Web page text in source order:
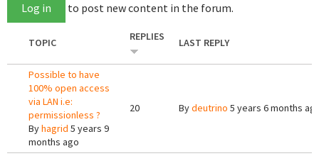
Log in to post new content in the forum.
TOPIC REPLIES LAST REPLY
Possible to have
100% open access
via LAN i.e:
permissionless ?
Byhagrid 5 years 9
months ago
20 Bydeutrino 5 years 6 months